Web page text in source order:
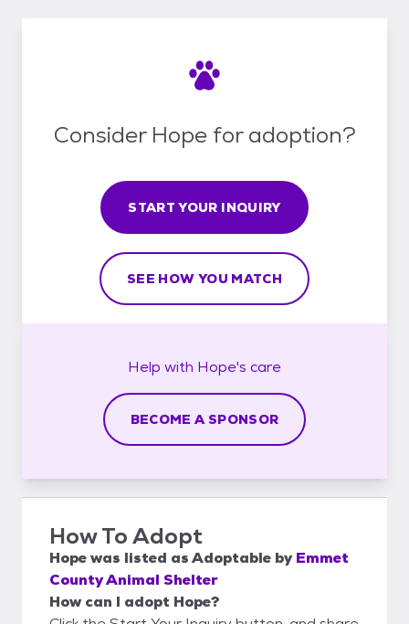
Consider Hope for adoption?
START YOUR INQUIRY
SEE HOW YOU MATCH
Help with Hope's care
BECOME A SPONSOR
How To Adopt
Hopewas listed asAdoptable by Emmet
County Animal Shelter
How can I adopt Hope?